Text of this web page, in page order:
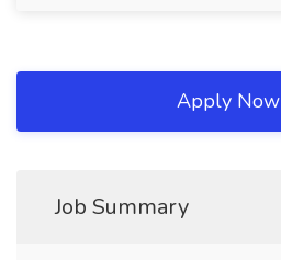
Apply Now
Job Summary